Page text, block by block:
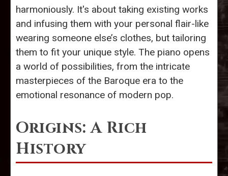
harmoniously. It's about taking existing works
and infusing them with your personal flair-like
wearing someone else’s clothes, but tailoring
them to fit your unique style. The piano opens
a world of possibilities, from the intricate
masterpieces of the Baroque era to the
emotional resonance of modern pop.
Origins: A Rich
History